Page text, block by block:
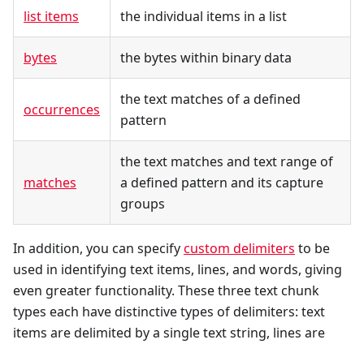
list items the individual items in a list
bytes the bytes within binary data
occurrences
the text matches of a defined
pattern
matches
the text matches and text range of
a defined pattern and its capture
groups
In addition, you can specifycustom delimiters to be
used in identifying text items, lines, and words, giving
even greater functionality. These three text chunk
types each have distinctive types of delimiters: text
items are delimited by a single text string, lines are